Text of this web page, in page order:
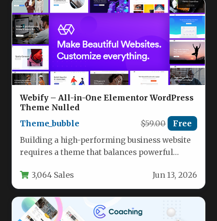
Webify – All-in-One Elementor WordPress
Theme Nulled
Theme_bubble
$59.00 Free
Building a high-performing business website
requires a theme that balances powerful
a… 3,064 Sales Jun 13, 2026